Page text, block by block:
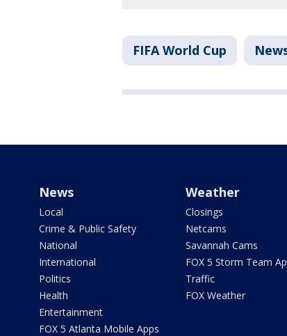
FIFA World Cup
News
Local
Crime & Public Safety
National
International
Politics
Health
Entertainment
FOX 5 Atlanta Mobile Apps
Weather
Closings
Netcams
Savannah Cams
FOX 5 Storm Team
Traffic
FOX Weather